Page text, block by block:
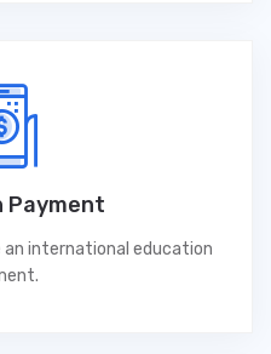
Payment
international education